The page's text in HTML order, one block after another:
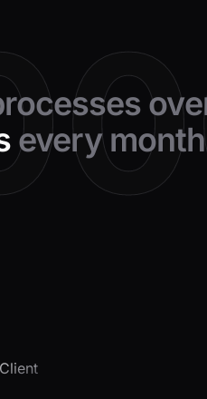
every month